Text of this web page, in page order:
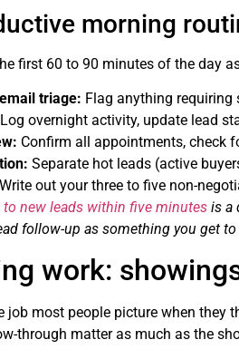
morning
first 60 to 90 minutes of the day
triage: Flag anything requiring
Log overnight activity, update lead
Confirm all appointments, check
Separate hot leads (active
Write out your three to five non-
to new leads within five minutes is a
follow-up as something you get
work:
job most people picture when they
through matter as much as the